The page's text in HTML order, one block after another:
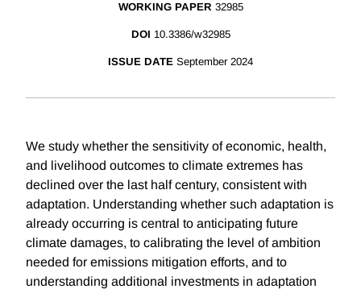
WORKING PAPER 32985
DOI 10.3386/w32985
ISSUE DATE September 2024
We study whether the sensitivity of economic, health,
and livelihood outcomes to climate extremes has
declined over the last half century, consistent with
adaptation. Understanding whether such adaptation is
already occurring is central to anticipating future
climate damages, to calibrating the level of ambition
needed for emissions mitigation efforts, and to
understanding additional investments in adaptation